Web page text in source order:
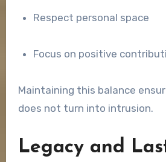
Respect personal space
Focus on positive
Maintaining this balance
does not turn into intrusion.
Legacy and